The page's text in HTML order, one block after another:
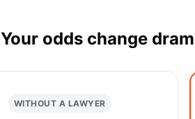
Your odds change
WITHOUT A LAWYER